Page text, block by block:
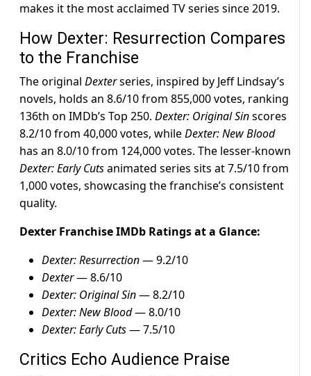
makes it the most acclaimed TV series since 2019.
How Dexter: Resurrection Compares
to the Franchise
The original Dexterseries, inspired by Jeff Lindsay’s
novels, holds an 8.6/10 from 855,000 votes, ranking
136th on IMDb’s Top 250. Dexter: Original Sinscores
8.2/10 from 40,000 votes, whileDexter: New Blood
has an 8.0/10 from 124,000 votes. The lesser-known
Dexter: Early Cutsanimated series sits at 7.5/10 from
1,000 votes, showcasing the franchise’s consistent
quality.
Dexter Franchise IMDb Ratings at a Glance:
Dexter: Resurrection— 9.2/10
Dexter— 8.6/10
Dexter: Original Sin— 8.2/10
Dexter: New Blood— 8.0/10
Dexter: Early Cuts— 7.5/10
Critics Echo Audience Praise